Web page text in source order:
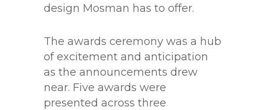
design Mosman has to offer.
The awards ceremony was a hub
of excitement and anticipation
as the announcements drew
near. Five awards were
presented across three